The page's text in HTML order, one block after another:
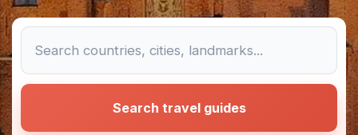
Search travel guides